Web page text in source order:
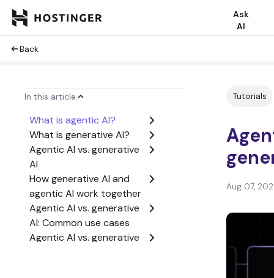
Ask
AI
Back
In this article
What is agentic AI?
What is generative AI?
Agentic AI vs. generative
AI
How generative AI and
agentic AI work together
Agentic AI vs. generative
AI: Common use cases
Agentic AI vs. generative
Tutorials
Aug 07,